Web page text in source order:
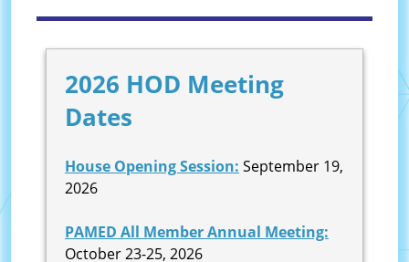
2026 HOD Meeting
Dates
House Opening Session: September 19,
2026
PAMED All Member Annual Meeting:
October 23-25, 2026